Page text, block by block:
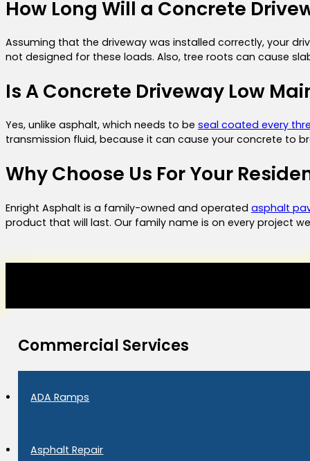
How Long Will a Concrete
Assuming that the driveway was installed correctly, your
not designed for these loads. Also, tree roots can cause
Is A Concrete Driveway Low
Yes, unlike asphalt, which needs to be seal coated every
transmission fluid, because it can cause your concrete to
Why Choose Us For Your
Enright Asphalt is a family-owned and operated asphalt
product that will last. Our family name is on every project
Commercial Services
ADA Ramps
Asphalt Repair